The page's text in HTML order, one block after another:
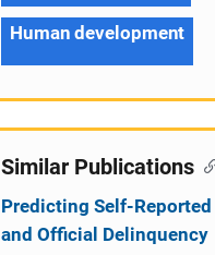
Human development
Similar Publications
Predicting Self-Reported
and Official Delinquency